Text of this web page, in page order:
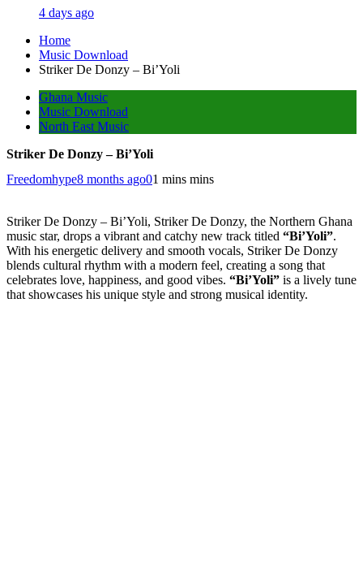
4 days ago
Home
Music Download
Striker De Donzy – Bi’Yoli
Ghana Music
Music Download
North East Music
Striker De Donzy – Bi’Yoli
Freedomhype8 months ago01 mins mins
Striker De Donzy – Bi’Yoli, Striker De Donzy, the Northern Ghana
music star, drops a vibrant and catchy new track titled “Bi’Yoli”.
With his energetic delivery and smooth vocals, Striker De Donzy
blends cultural rhythm with a modern feel, creating a song that
celebrates love, happiness, and good vibes. “Bi’Yoli” is a lively tune
that showcases his unique style and strong musical identity.